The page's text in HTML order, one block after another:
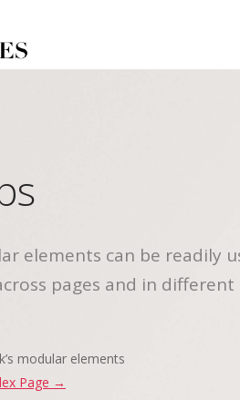
elements can be readily
pages and in different
modular elements
Page →